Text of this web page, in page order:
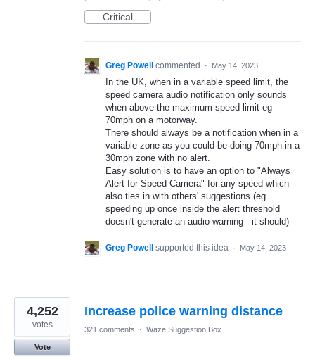
Critical
Greg Powell commented · May 14, 2023
In the UK, when in a variable speed limit, the
speed camera audio notification only sounds
when above the maximum speed limit eg
70mph on a motorway.
There should always be a notification when in a
variable zone as you could be doing 70mph in a
30mph zone with no alert.
Easy solution is to have an option to "Always
Alert for Speed Camera" for any speed which
also ties in with others' suggestions (eg
speeding up once inside the alert threshold
doesn't generate an audio warning - it should)
Greg Powell supported this idea · May 14, 2023
Increase police warning distance
4,252
votes
Vote
321 comments · Waze Suggestion Box